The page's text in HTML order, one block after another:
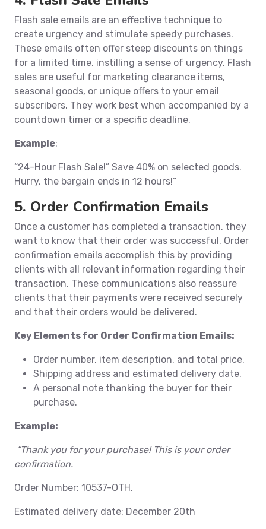
Flash sale emails are an effective technique to
create urgency and stimulate speedy purchases.
These emails often offer steep discounts on things
for a limited time, instilling a sense of urgency. Flash
sales are useful for marketing clearance items,
seasonal goods, or unique offers to your email
subscribers. They work best when accompanied by a
countdown timer or a specific deadline.
Example:
“24-Hour Flash Sale!” Save 40% on selected goods.
Hurry, the bargain ends in 12 hours!”
5. Order Confirmation Emails
Once a customer has completed a transaction, they
want to know that their order was successful. Order
confirmation emails accomplish this by providing
clients with all relevant information regarding their
transaction. These communications also reassure
clients that their payments were received securely
and that their orders would be delivered.
Key Elements for Order Confirmation Emails:
Order number, item description, and total price.
Shipping address and estimated delivery date.
A personal note thanking the buyer for their
purchase.
Example:
“Thank you for your purchase! This is your order
confirmation.
Order Number: 10537-OTH.
Estimated delivery date: December 20th